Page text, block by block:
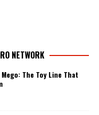
NETWORK
The Toy Line That